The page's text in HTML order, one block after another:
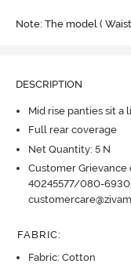
Note: The model (
DESCRIPTION
Mid rise panties sit
Full rear coverage
Net Quantity: 5 N
Customer
40245577/080-
FABRIC:
Fabric: Cotton